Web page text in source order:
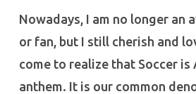
Nowadays, I am no longer an
or fan, but I still cherish and
come to realize that Soccer is
anthem. It is our common